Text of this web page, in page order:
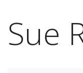
Sue